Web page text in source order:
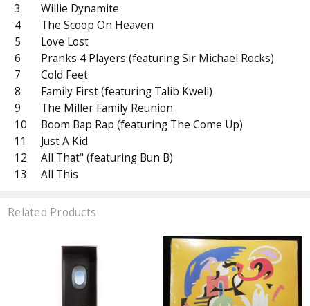
3
Willie Dynamite
4
The Scoop On Heaven
5
Love Lost
6
Pranks 4 Players (featuring Sir Michael Rocks)
7
Cold Feet
8
Family First (featuring Talib Kweli)
9
The Miller Family Reunion
10
Boom Bap Rap (featuring The Come Up)
11
Just A Kid
12
All That" (featuring Bun B)
13
All This
Related Products